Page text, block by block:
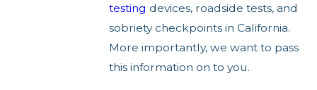
testing devices, roadside tests, and
sobriety checkpoints in California.
More importantly, we want to pass
this information on to you.